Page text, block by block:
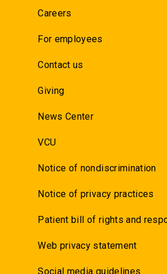
Careers
For employees
Contact us
Giving
News Center
VCU
Notice of nondiscrimination
Notice of privacy practices
Patient bill of rights and
Web privacy statement
Social media guidelines